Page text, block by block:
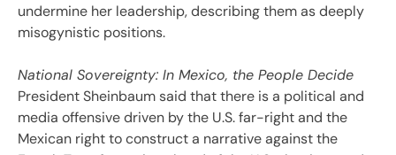
undermine her leadership, describing them as deeply
misogynistic positions.
National Sovereignty: In Mexico, the People Decide
President Sheinbaum said that there is a political and
media offensive driven by the U.S. far-right and the
Mexican right to construct a narrative against the